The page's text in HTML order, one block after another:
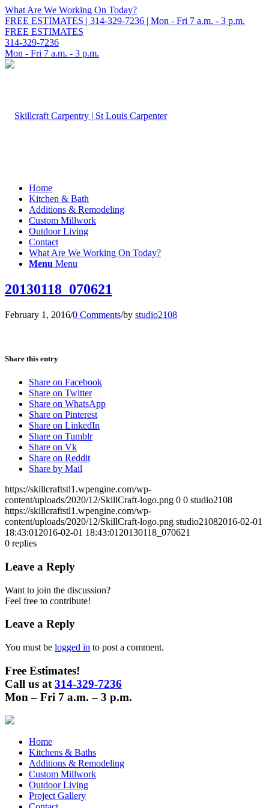
What Are We Working On Today?
FREE ESTIMATES | 314-329-7236 | Mon - Fri 7 a.m. - 3 p.m.
FREE ESTIMATES
314-329-7236
Mon - Fri 7 a.m. - 3 p.m.
Home
Kitchen & Bath
Additions & Remodeling
Custom Millwork
Outdoor Living
Contact
What Are We Working On Today?
Menu Menu
20130118_070621
February 1, 2016/0 Comments/by studio2108
Share this entry
Share on Facebook
Share on Twitter
Share on WhatsApp
Share on Pinterest
Share on LinkedIn
Share on Tumblr
Share on Vk
Share on Reddit
Share by Mail
https://skillcraftstl1.wpengine.com/wp-
content/uploads/2020/12/SkillCraft-logo.png 0 0 studio2108
https://skillcraftstl1.wpengine.com/wp-
content/uploads/2020/12/SkillCraft-logo.png studio21082016-02-01
18:43:01 2016-02-01 18:43:01 20130118_070621
0 replies
Leave a Reply
Want to join the discussion?
Feel free to contribute!
Leave a Reply
You must be logged in to post a comment.
Free Estimates!
Call us at 314-329-7236
Mon – Fri 7 a.m. – 3 p.m.
Home
Kitchens & Baths
Additions & Remodeling
Custom Millwork
Outdoor Living
Project Gallery